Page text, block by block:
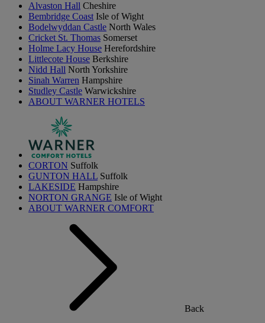
Alvaston Hall Cheshire
Bembridge Coast Isle of Wight
Bodelwyddan Castle North Wales
Cricket St. Thomas Somerset
Holme Lacy House Herefordshire
Littlecote House Berkshire
Nidd Hall North Yorkshire
Sinah Warren Hampshire
Studley Castle Warwickshire
ABOUT WARNER HOTELS
CORTON Suffolk
GUNTON HALL Suffolk
LAKESIDE Hampshire
NORTON GRANGE Isle of Wight
ABOUT WARNER COMFORT
Back